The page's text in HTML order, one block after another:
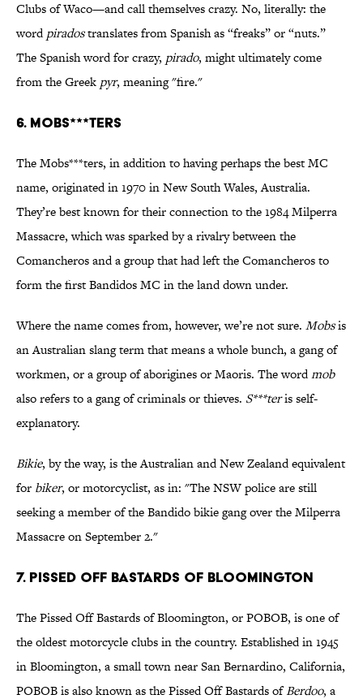
Clubs of Waco—and call themselves crazy. No, literally: the
wordpiradostranslates from Spanish as “freaks” or “nuts.”
The Spanish word for crazy, pirado, might ultimately come
from the Greek pyr, meaning "fire."
6. MOBS***TERS
The Mobs***ters, in addition to having perhaps the best MC
name, originated in 1970 in New South Wales, Australia.
They’re best known for their connection to the 1984 Milperra
Massacre, which was sparked by a rivalry between the
Comancheros and a group that had left the Comancheros to
form the first Bandidos MC in the land down under.
Where the name comes from, however, we’re not sure. Mobsis
an Australian slang term that means a whole bunch, a gang of
workmen, or a group of aborigines or Maoris. The wordmob
also refers to a gang of criminals or thieves. S***teris self-
explanatory.
Bikie, by the way, is the Australian and New Zealand equivalent
for biker, or motorcyclist, as in: "The NSW police are still
seeking a member of the Bandido bikie gang over the Milperra
Massacre on September 2."
7. PISSED OFF BASTARDS OF BLOOMINGTON
The Pissed Off Bastards of Bloomington, or POBOB, is one of
the oldest motorcycle clubs in the country. Established in 1945
in Bloomington, a small town near San Bernardino, California,
POBOB is also known as the Pissed Off Bastards ofBerdoo, a